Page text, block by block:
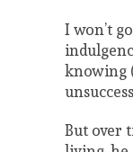
I won’t
knowing
But over